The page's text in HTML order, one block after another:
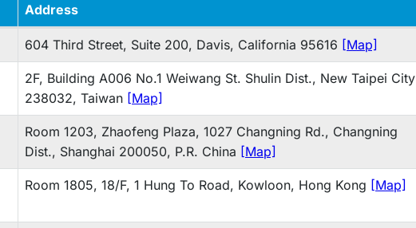
Address
604 Third Street, Suite 200, Davis, California 95616 [Map]
2F, Building A006 No.1 Weiwang St. Shulin Dist., New Taipei City
238032, Taiwan [Map]
Room 1203, Zhaofeng Plaza, 1027 Changning Rd., Changning
Dist., Shanghai 200050, P.R. China [Map]
Room 1805, 18/F, 1 Hung To Road, Kowloon, Hong Kong [Map]